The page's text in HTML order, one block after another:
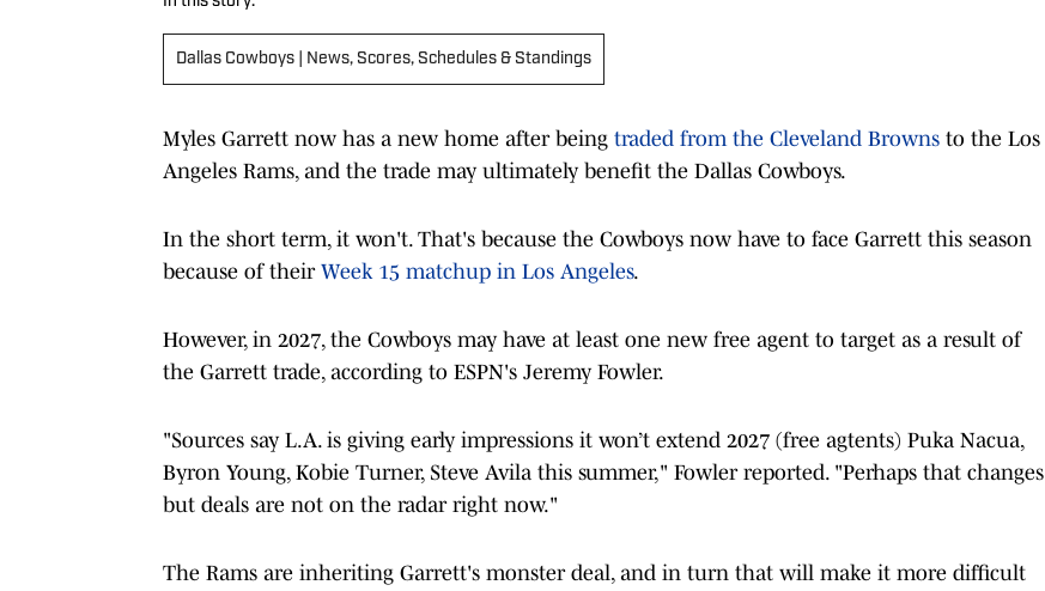
Dallas Cowboys | News, Scores, Schedules & Standings
Myles Garrett now has a new home after being traded from the Cleveland Browns to the Los
Angeles Rams, and the trade may ultimately benefit the Dallas Cowboys.
In the short term, it won't. That's because the Cowboys now have to face Garrett this season
because of their Week 15 matchup in Los Angeles.
However, in 2027, the Cowboys may have at least one new free agent to target as a result of
the Garrett trade, according to ESPN's Jeremy Fowler.
"Sources say L.A. is giving early impressions it won’t extend 2027 (free agtents) Puka Nacua,
Byron Young, Kobie Turner, Steve Avila this summer," Fowler reported. "Perhaps that changes
but deals are not on the radar right now."
The Rams are inheriting Garrett's monster deal, and in turn that will make it more difficult